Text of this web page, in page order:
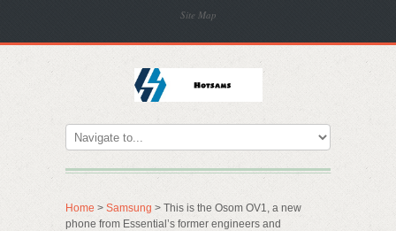
Site Map
Home > Samsung > This is the Osom OV1, a new
phone from Essential’s former engineers and